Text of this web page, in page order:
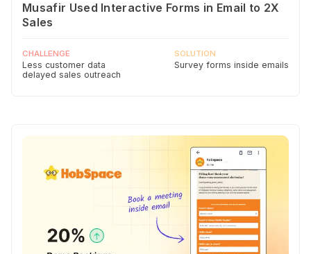
Musafir Used Interactive Forms in Email to 2X
Sales
CHALLENGE
Less customer data
delayed sales outreach
SOLUTION
Survey forms inside emails